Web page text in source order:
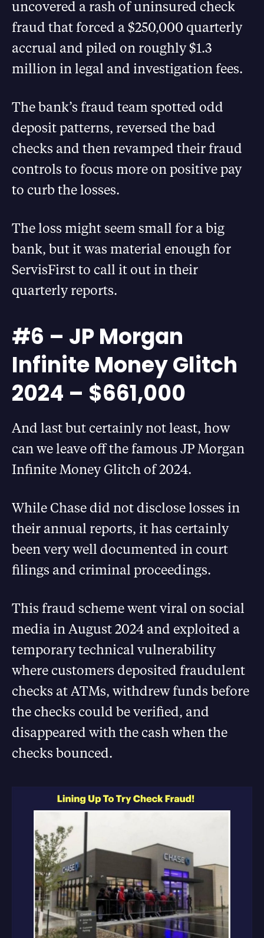
uncovered a rash of uninsured check
fraud that forced a $250,000 quarterly
accrual and piled on roughly $1.3
million in legal and investigation fees.
The bank’s fraud team spotted odd
deposit patterns, reversed the bad
checks and then revamped their fraud
controls to focus more on positive pay
to curb the losses.
The loss might seem small for a big
bank, but it was material enough for
ServisFirst to call it out in their
quarterly reports.
#6 – JP Morgan
Infinite Money Glitch
2024 – $661,000
And last but certainly not least, how
can we leave off the famous JP Morgan
Infinite Money Glitch of 2024.
While Chase did not disclose losses in
their annual reports, it has certainly
been very well documented in court
filings and criminal proceedings.
This fraud scheme went viral on social
media in August 2024 and exploited a
temporary technical vulnerability
where customers deposited fraudulent
checks at ATMs, withdrew funds before
the checks could be verified, and
disappeared with the cash when the
checks bounced.